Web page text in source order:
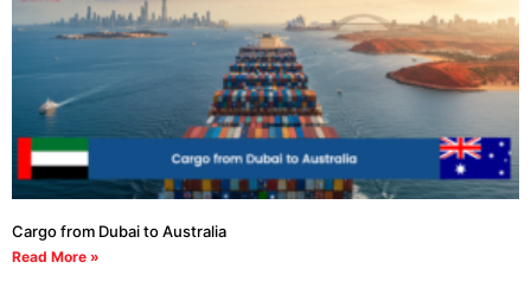
Cargo from Dubai to Australia
Read More »